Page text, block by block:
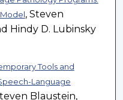
, Steven
Hindy D. Lubinsky
Tools and
Language
Blaustein,